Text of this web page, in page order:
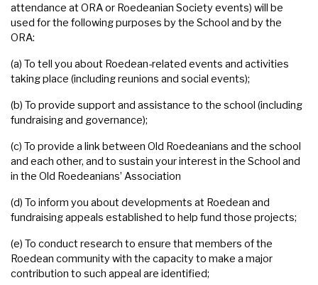
attendance at ORA or Roedeanian Society events) will be
used for the following purposes by the School and by the
ORA:
(a) To tell you about Roedean-related events and activities
taking place (including reunions and social events);
(b) To provide support and assistance to the school (including
fundraising and governance);
(c) To provide a link between Old Roedeanians and the school
and each other, and to sustain your interest in the School and
in the Old Roedeanians’ Association
(d) To inform you about developments at Roedean and
fundraising appeals established to help fund those projects;
(e) To conduct research to ensure that members of the
Roedean community with the capacity to make a major
contribution to such appeal are identified;